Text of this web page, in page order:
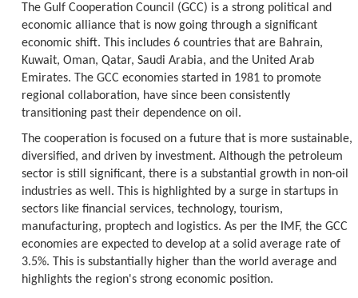
The Gulf Cooperation Council (GCC) is a strong political and
economic alliance that is now going through a significant
economic shift. This includes 6 countries that are Bahrain,
Kuwait, Oman, Qatar, Saudi Arabia, and the United Arab
Emirates. The GCC economies started in 1981 to promote
regional collaboration, have since been consistently
transitioning past their dependence on oil.
The cooperation is focused on a future that is more sustainable,
diversified, and driven by investment. Although the petroleum
sector is still significant, there is a substantial growth in non-oil
industries as well. This is highlighted by a surge in startups in
sectors like financial services, technology, tourism,
manufacturing, proptech and logistics. As per the IMF, the GCC
economies are expected to develop at a solid average rate of
3.5%. This is substantially higher than the world average and
highlights the region's strong economic position.